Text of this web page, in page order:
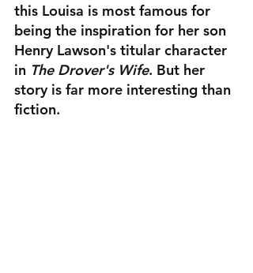
this Louisa is most famous for
being the inspiration for her son
Henry Lawson's titular character
in The Drover's Wife. But her
story is far more interesting than
fiction.